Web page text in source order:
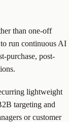
than one-off
run continuous AI
purchase, post-
lightweight
targeting and
or customer